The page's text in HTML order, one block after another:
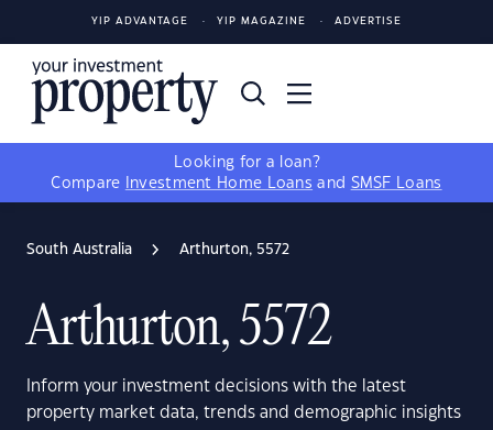
YIP ADVANTAGE YIP MAGAZINE ADVERTISE
Looking for a loan?
Compare
Investment Home Loans and SMSF Loans
South Australia Arthurton, 5572
Arthurton, 5572
Inform your investment decisions with the latest
property market data, trends and demographic insights